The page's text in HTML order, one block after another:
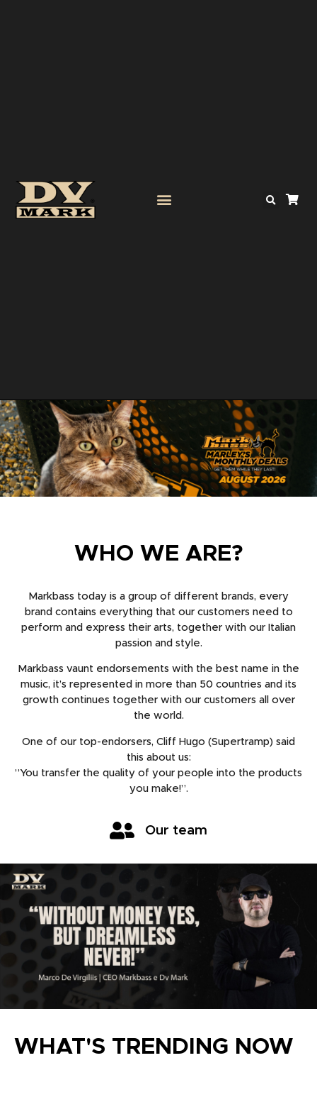
WHO WE ARE?
Markbass today is a group of different brands, every
brand contains everything that our customers need to
perform and express their arts, together with our Italian
passion and style.
Markbass vaunt endorsements with the best name in the
music, it’s represented in more than 50 countries and its
growth continues together with our customers all over
the world.
One of our top-endorsers, Cliff Hugo (Supertramp) said
this about us:
”You transfer the quality of your people into the products
you make!”.
Our team
WHAT'S TRENDING NOW